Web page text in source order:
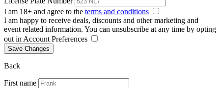
I am 18+ and agree to the terms and conditions
I am happy to receive deals, discounts and other marketing and
event related information. You can unsubscribe at any time by opting
out in Account Preferences
Save Changes
Back
First name